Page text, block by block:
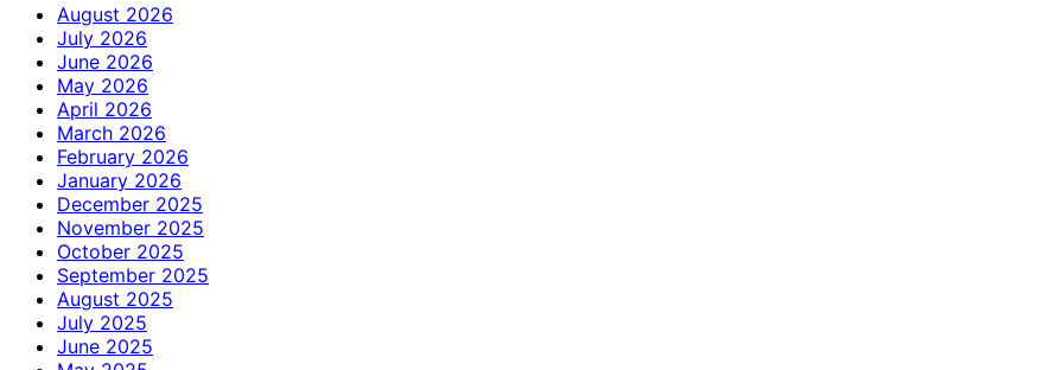
August 2026
July 2026
June 2026
May 2026
April 2026
March 2026
February 2026
January 2026
December 2025
November 2025
October 2025
September 2025
August 2025
July 2025
June 2025